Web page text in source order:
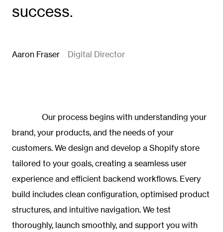
success.
Aaron Fraser Digital Director
Our process begins with understanding your
brand, your products, and the needs of your
customers. We design and develop a Shopify store
tailored to your goals, creating a seamless user
experience and efficient backend workflows. Every
build includes clean configuration, optimised product
structures, and intuitive navigation. We test
thoroughly, launch smoothly, and support you with